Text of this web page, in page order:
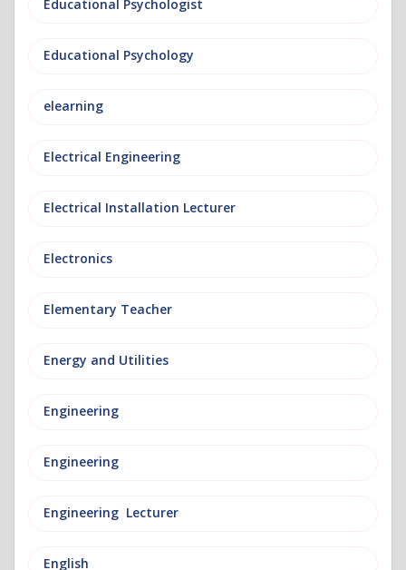
Educational Psychologist
Educational Psychology
elearning
Electrical Engineering
Electrical Installation Lecturer
Electronics
Elementary Teacher
Energy and Utilities
Engineering
Engineering
Engineering Lecturer
English